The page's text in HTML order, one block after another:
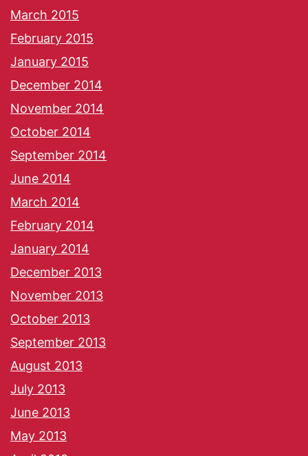
March 2015
February 2015
January 2015
December 2014
November 2014
October 2014
September 2014
June 2014
March 2014
February 2014
January 2014
December 2013
November 2013
October 2013
September 2013
August 2013
July 2013
June 2013
May 2013